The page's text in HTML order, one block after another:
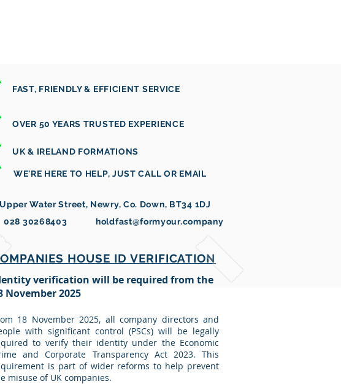
FAST, FRIENDLY & EFFICIENT SERVICE
OVER 50 YEARS TRUSTED EXPERIENCE
UK & IRELAND FORMATIONS
WE'RE HERE TO HELP, JUST CALL OR EMAIL
Water Street, Newry, Co. Down, BT34 1DJ
028 30268403
holdfast@formyour.company
HOUSE ID VERIFICATION
verification will be required from the
November 2025
18 November 2025, all company directors and
with significant control (PSCs) will be legally
to verify their identity under the Economic
and Corporate Transparency Act 2023. This
is part of wider reforms to help prevent
misuse of UK companies.